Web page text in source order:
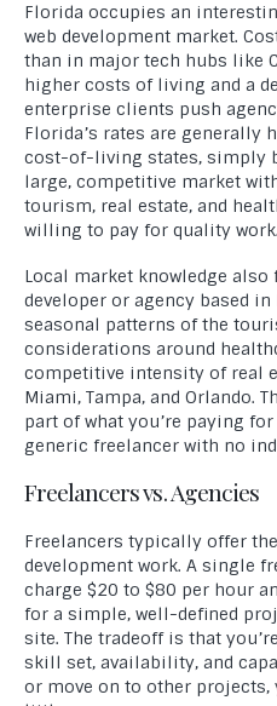
Florida occupies an
web development market.
than in major tech hubs like
higher costs of living and a
enterprise clients push
Florida’s rates are generally
cost-of-living states, simply
large, competitive market
tourism, real estate, and
willing to pay for quality work.
Local market knowledge
developer or agency based
seasonal patterns of the
considerations around
competitive intensity of real
Miami, Tampa, and Orlando.
part of what you’re paying
generic freelancer with no
Freelancers vs. Agencies
Freelancers typically offer
development work. A single
charge $20 to $80 per hour
for a simple, well-defined
site. The tradeoff is that
skill set, availability, and
or move on to other